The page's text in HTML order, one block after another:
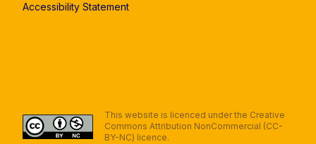
Accessibility Statement
This website is licenced under the Creative
Commons Attribution NonCommercial (CC-
BY-NC) licence.